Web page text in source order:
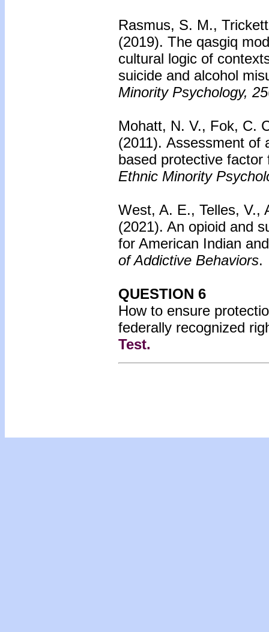
Rasmus, S. M.,
(2019). The qasgiq
cultural logic of
suicide and alcohol
Minority Psychology, 25
Mohatt, N. V., Fok, C.
(2011). Assessment of
based protective
Ethnic Minority
West, A. E., Telles, V.,
(2021). An opioid and
for American Indian
of Addictive Behaviors.
QUESTION 6
How to ensure
federally recognized
Test.